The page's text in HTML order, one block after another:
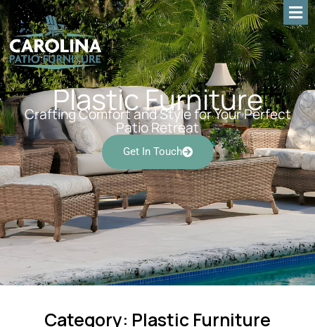
Plastic Furniture
Crafting Comfort and Style for Your Perfect
Patio Retreat
Get In Touch
Category: Plastic Furniture